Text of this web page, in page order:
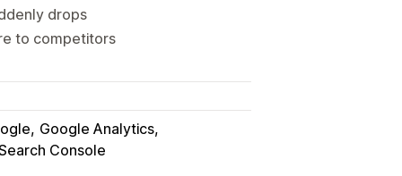
drops
to competitors
Google Analytics
Console